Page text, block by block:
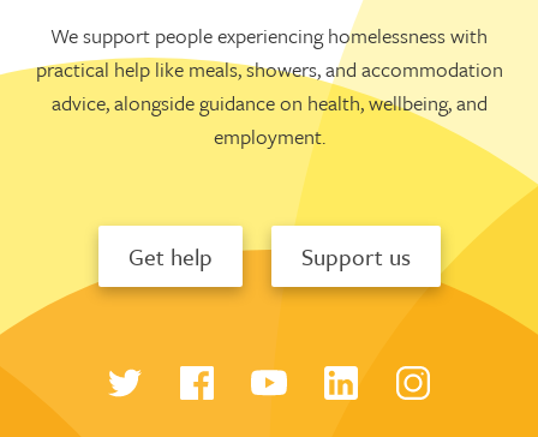
We support people experiencing homelessness with
practical help like meals, showers, and accommodation
advice, alongside guidance on health, wellbeing, and
employment.
Get help Support us